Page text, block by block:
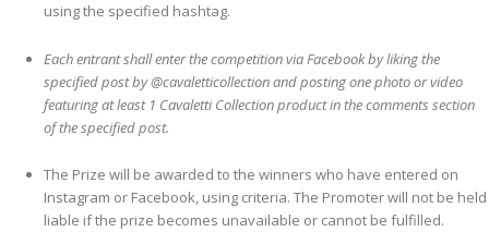
using the specified hashtag.
Each entrant shall enter the competition via Facebook by liking the
specified post by @cavaletticollection and posting one photo or video
featuring at least 1 Cavaletti Collection product in the comments section
of the specified post.
The Prize will be awarded to the winners who have entered on
Instagram or Facebook, using criteria. The Promoter will not be held
liable if the prize becomes unavailable or cannot be fulfilled.